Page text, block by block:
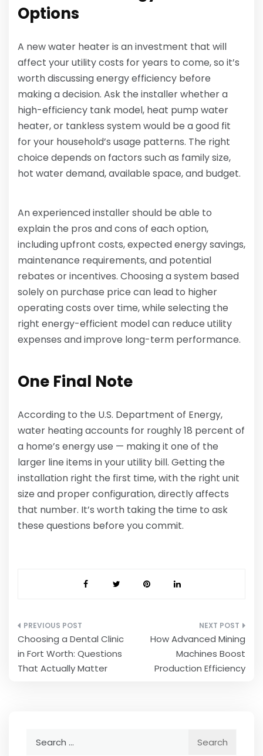
Options
A new water heater is an investment that will
affect your utility costs for years to come, so it’s
worth discussing energy efficiency before
making a decision. Ask the installer whether a
high-efficiency tank model, heat pump water
heater, or tankless system would be a good fit
for your household’s usage patterns. The right
choice depends on factors such as family size,
hot water demand, available space, and budget.
An experienced installer should be able to
explain the pros and cons of each option,
including upfront costs, expected energy savings,
maintenance requirements, and potential
rebates or incentives. Choosing a system based
solely on purchase price can lead to higher
operating costs over time, while selecting the
right energy-efficient model can reduce utility
expenses and improve long-term performance.
One Final Note
According to the U.S. Department of Energy,
water heating accounts for roughly 18 percent of
a home’s energy use — making it one of the
larger line items in your utility bill. Getting the
installation right the first time, with the right unit
size and proper configuration, directly affects
that number. It’s worth taking the time to ask
these questions before you commit.
Post
navigation
Choosing a Dental Clinic
in Fort Worth: Questions
That Actually Matter
How Advanced Mining
Machines Boost
Production Efficiency